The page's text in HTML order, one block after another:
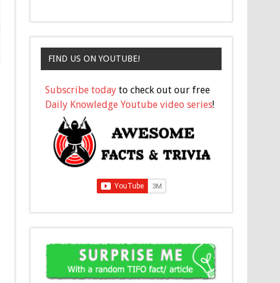
FIND US ON YOUTUBE!
Subscribe today to check out our free
Daily Knowledge Youtube video series!